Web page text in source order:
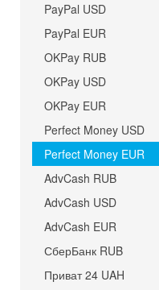
PayPal USD
PayPal EUR
OKPay RUB
OKPay USD
OKPay EUR
Perfect Money USD
Perfect Money EUR
AdvCash RUB
AdvCash USD
AdvCash EUR
СберБанк RUB
Приват 24 UAH